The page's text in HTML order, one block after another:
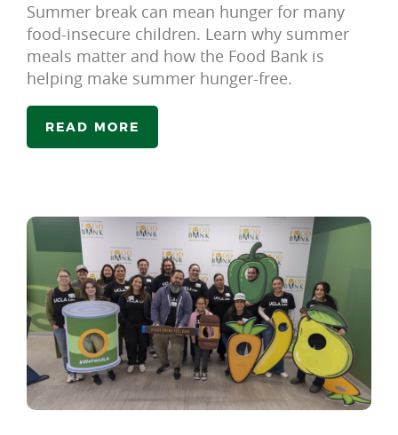
Summer break can mean hunger for many
food-insecure children. Learn why summer
meals matter and how the Food Bank is
helping make summer hunger-free.
READ MORE